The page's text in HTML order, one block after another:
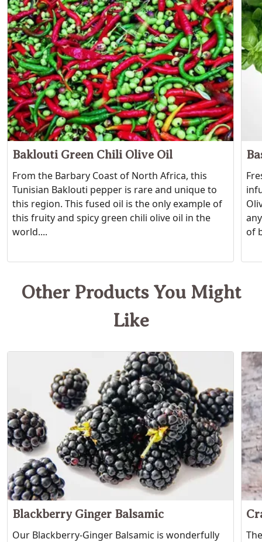
Baklouti Green Chili Olive Oil
From the Barbary Coast of North Africa, this
Tunisian Baklouti pepper is rare and unique to
this region. This fused oil is the only example of
this fruity and spicy green chili olive oil in the
world....
of
Other Products You Might
Like
Blackberry Ginger Balsamic
Our Blackberry-Ginger Balsamic is wonderfully